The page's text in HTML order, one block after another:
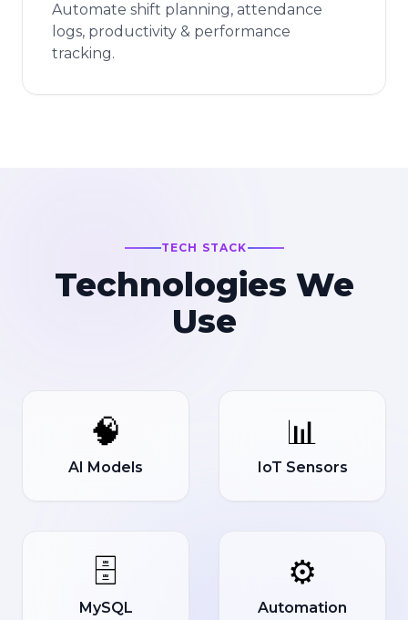
Automate shift planning, attendance
logs, productivity & performance
tracking.
TECH STACK
Technologies We
Use
🧠
AI Models
📊
IoT Sensors
🗄️
MySQL
⚙️
Automation